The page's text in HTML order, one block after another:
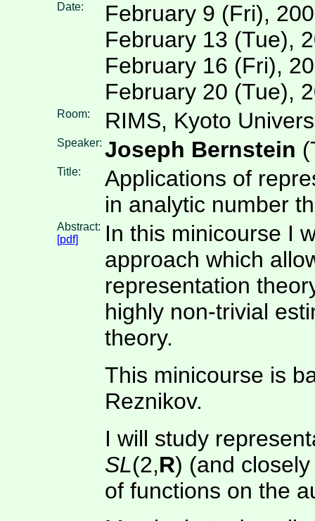
Date:
February 9 (Fri),
February 13 (Tue),
February 16 (Fri),
February 20 (Tue),
Room: RIMS, Kyoto
Speaker: Joseph Bernstein
Title:
Applications of
in analytic number
Abstract:
[pdf]
In this minicourse I
approach which
representation
highly non-trivial
theory.
This minicourse is
Reznikov.
I will study
SL(2,R) (and
of functions on the